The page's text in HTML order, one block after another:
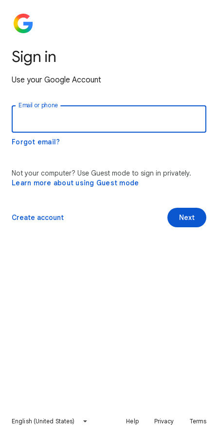
Sign in
Use your Google Account
Email or phone
Forgot email?
Not your computer? Use Guest mode to sign in privately.
Learn more about using Guest mode
Next
Create account
English (United States) Help Privacy Terms